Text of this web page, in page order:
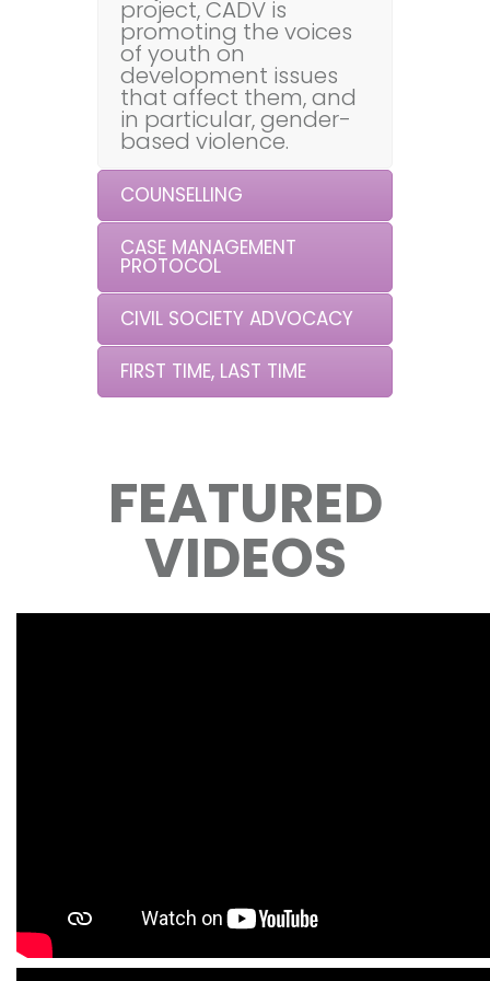
project, CADV is
promoting the voices
of youth on
development issues
that affect them, and
in particular, gender-
based violence.
COUNSELLING
CASE MANAGEMENT
PROTOCOL
CIVIL SOCIETY ADVOCACY
FIRST TIME, LAST TIME
FEATURED
VIDEOS